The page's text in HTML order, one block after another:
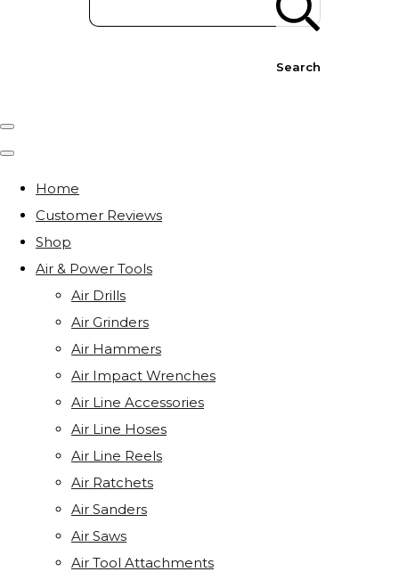
Search
Home
Customer Reviews
Shop
Air & Power Tools
Air Drills
Air Grinders
Air Hammers
Air Impact Wrenches
Air Line Accessories
Air Line Hoses
Air Line Reels
Air Ratchets
Air Sanders
Air Saws
Air Tool Attachments